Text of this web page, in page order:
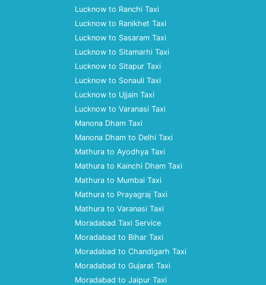
Lucknow to Ranchi Taxi
Lucknow to Ranikhet Taxi
Lucknow to Sasaram Taxi
Lucknow to Sitamarhi Taxi
Lucknow to Sitapur Taxi
Lucknow to Sonauli Taxi
Lucknow to Ujjain Taxi
Lucknow to Varanasi Taxi
Manona Dham Taxi
Manona Dham to Delhi Taxi
Mathura to Ayodhya Taxi
Mathura to Kainchi Dham Taxi
Mathura to Mumbai Taxi
Mathura to Prayagraj Taxi
Mathura to Varanasi Taxi
Moradabad Taxi Service
Moradabad to Bihar Taxi
Moradabad to Chandigarh Taxi
Moradabad to Gujarat Taxi
Moradabad to Jaipur Taxi